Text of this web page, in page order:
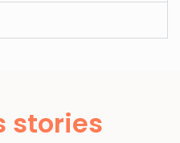
stories